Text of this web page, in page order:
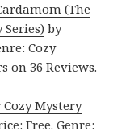
(The
by
Cozy
on 36 Reviews.
Mystery
Free. Genre: